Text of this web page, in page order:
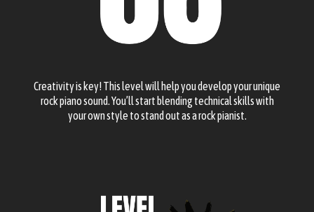
Creativity is key! This level will help you develop your unique
rock piano sound. You’ll start blending technical skills with
your own style to stand out as a rock pianist.